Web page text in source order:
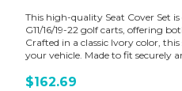
This high-quality Seat Cover Set
G11/16/19-22 golf carts, offering
Crafted in a classic Ivory color,
your vehicle. Made to fit securely
$162.69